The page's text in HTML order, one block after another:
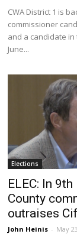
CWA District 1 is
commissioner
and a candidate
June...
Elections
ELEC: In
County
outraises
John Heinis - May